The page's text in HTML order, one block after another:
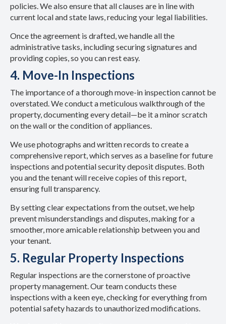
policies. We also ensure that all clauses are in line with
current local and state laws, reducing your legal liabilities.
Once the agreement is drafted, we handle all the
administrative tasks, including securing signatures and
providing copies, so you can rest easy.
4. Move-In Inspections
The importance of a thorough move-in inspection cannot be
overstated. We conduct a meticulous walkthrough of the
property, documenting every detail—be it a minor scratch
on the wall or the condition of appliances.
We use photographs and written records to create a
comprehensive report, which serves as a baseline for future
inspections and potential security deposit disputes. Both
you and the tenant will receive copies of this report,
ensuring full transparency.
By setting clear expectations from the outset, we help
prevent misunderstandings and disputes, making for a
smoother, more amicable relationship between you and
your tenant.
5. Regular Property Inspections
Regular inspections are the cornerstone of proactive
property management. Our team conducts these
inspections with a keen eye, checking for everything from
potential safety hazards to unauthorized modifications.